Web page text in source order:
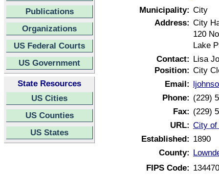
Publications
Organizations
US Federal Courts
US Government
State Resources
US Cities
US Counties
US States
Municipality: City
Address: City
120
Lake
Contact: Lisa
Position: City
Email:
Phone: (229)
Fax: (229)
URL: City of
Established: 1890
County:
FIPS Code: